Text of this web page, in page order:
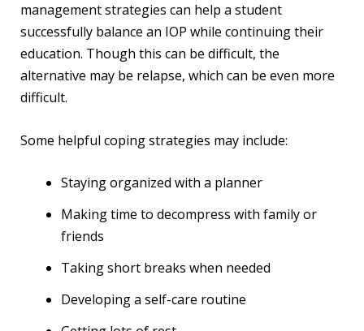
management strategies can help a student
successfully balance an IOP while continuing their
education. Though this can be difficult, the
alternative may be relapse, which can be even more
difficult.
Some helpful coping strategies may include:
Staying organized with a planner
Making time to decompress with family or
friends
Taking short breaks when needed
Developing a self-care routine